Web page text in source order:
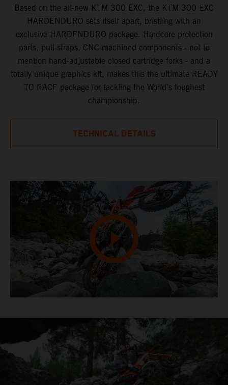
Based on the all-new KTM 300 EXC, the KTM 300 EXC
HARDENDURO sets itself apart, bristling with an
exclusive HARDENDURO package. Hardcore protection
parts, pull-straps, CNC-machined components - not to
mention hand-adjustable closed cartridge forks - and a
totally unique graphics kit, makes this the ultimate READY
TO RACE package for tackling the World's toughest
championship.
TECHNICAL DETAILS